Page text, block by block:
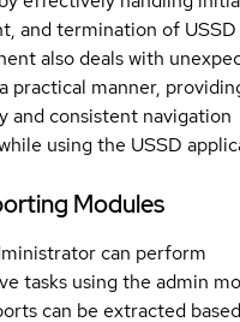
and termination of USSD
also deals with
practical manner,
and consistent navigation
using the USSD
Modules
can perform
tasks using the admin
can be extracted